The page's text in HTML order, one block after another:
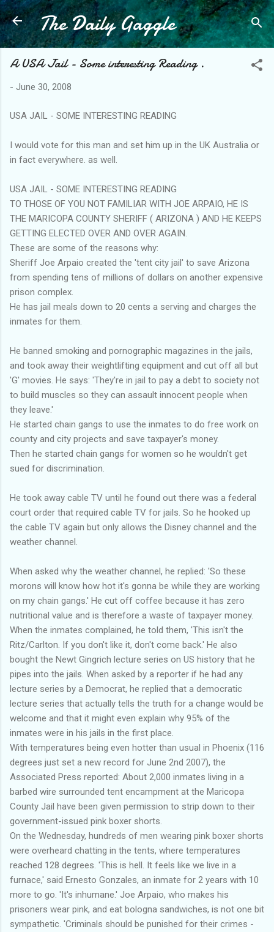
Skip to main content
The Daily Gaggle
A USA Jail - Some interesting Reading .
- June 30, 2008
USA JAIL - SOME INTERESTING READING
I would vote for this man and set him up in the UK Australia or
in fact everywhere. as well.
USA JAIL - SOME INTERESTING READING
TO THOSE OF YOU NOT FAMILIAR WITH JOE ARPAIO, HE IS
THE MARICOPA COUNTY SHERIFF ( ARIZONA ) AND HE KEEPS
GETTING ELECTED OVER AND OVER AGAIN.
These are some of the reasons why:
Sheriff Joe Arpaio created the 'tent city jail' to save Arizona
from spending tens of millions of dollars on another expensive
prison complex.
He has jail meals down to 20 cents a serving and charges the
inmates for them.
He banned smoking and pornographic magazines in the jails,
and took away their weightlifting equipment and cut off all but
'G' movies. He says: 'They're in jail to pay a debt to society not
to build muscles so they can assault innocent people when
they leave.'
He started chain gangs to use the inmates to do free work on
county and city projects and save taxpayer's money.
Then he started chain gangs for women so he wouldn't get
sued for discrimination.
He took away cable TV until he found out there was a federal
court order that required cable TV for jails. So he hooked up
the cable TV again but only allows the Disney channel and the
weather channel.
When asked why the weather channel, he replied: 'So these
morons will know how hot it's gonna be while they are working
on my chain gangs.' He cut off coffee because it has zero
nutritional value and is therefore a waste of taxpayer money.
When the inmates complained, he told them, 'This isn't the
Ritz/Carlton. If you don't like it, don't come back.' He also
bought the Newt Gingrich lecture series on US history that he
pipes into the jails. When asked by a reporter if he had any
lecture series by a Democrat, he replied that a democratic
lecture series that actually tells the truth for a change would be
welcome and that it might even explain why 95% of the
inmates were in his jails in the first place.
With temperatures being even hotter than usual in Phoenix (116
degrees just set a new record for June 2nd 2007), the
Associated Press reported: About 2,000 inmates living in a
barbed wire surrounded tent encampment at the Maricopa
County Jail have been given permission to strip down to their
government-issued pink boxer shorts.
On the Wednesday, hundreds of men wearing pink boxer shorts
were overheard chatting in the tents, where temperatures
reached 128 degrees. 'This is hell. It feels like we live in a
furnace,' said Ernesto Gonzales, an inmate for 2 years with 10
more to go. 'It's inhumane.' Joe Arpaio, who makes his
prisoners wear pink, and eat bologna sandwiches, is not one bit
sympathetic. 'Criminals should be punished for their crimes -